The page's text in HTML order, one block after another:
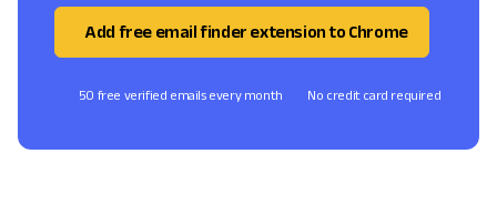
Add free email finder extension to Chrome
50 free verified emails every month No credit card required